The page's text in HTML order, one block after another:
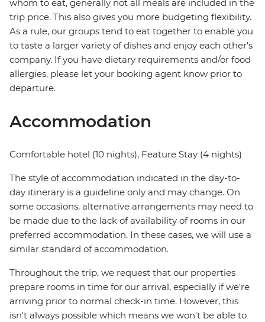
whom to eat, generally not all meals are included in the
trip price. This also gives you more budgeting flexibility.
As a rule, our groups tend to eat together to enable you
to taste a larger variety of dishes and enjoy each other's
company. If you have dietary requirements and/or food
allergies, please let your booking agent know prior to
departure.
Accommodation
Comfortable hotel (10 nights), Feature Stay (4 nights)
The style of accommodation indicated in the day-to-
day itinerary is a guideline only and may change. On
some occasions, alternative arrangements may need to
be made due to the lack of availability of rooms in our
preferred accommodation. In these cases, we will use a
similar standard of accommodation.
Throughout the trip, we request that our properties
prepare rooms in time for our arrival, especially if we're
arriving prior to normal check-in time. However, this
isn't always possible which means we won't be able to